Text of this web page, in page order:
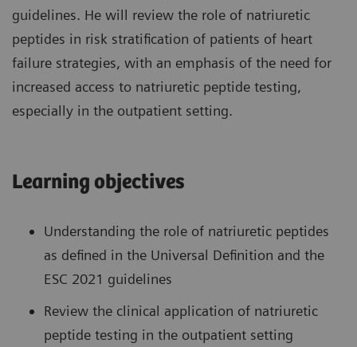
guidelines. He will review the role of natriuretic
peptides in risk stratification of patients of heart
failure strategies, with an emphasis of the need for
increased access to natriuretic peptide testing,
especially in the outpatient setting.
Learning objectives
Understanding the role of natriuretic peptides
as defined in the Universal Definition and the
ESC 2021 guidelines
Review the clinical application of natriuretic
peptide testing in the outpatient setting